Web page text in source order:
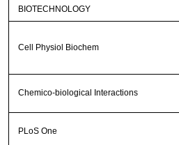
BIOTECHNOLOGY
Cell Physiol Biochem
Chemico-biological Interactions
PLoS One